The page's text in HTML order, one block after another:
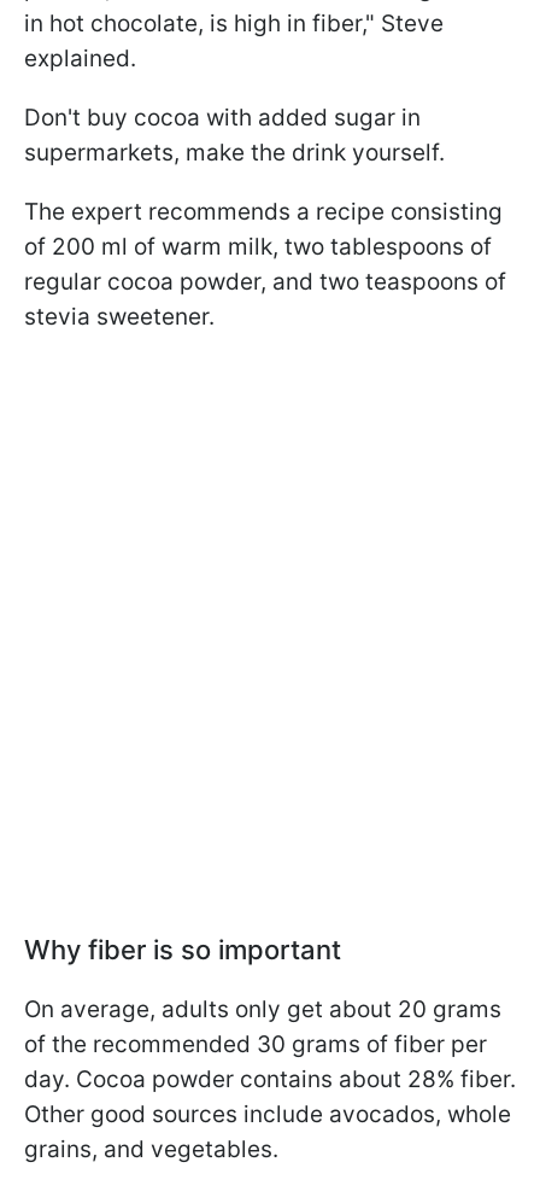
in hot chocolate, is high in fiber," Steve
explained.
Don't buy cocoa with added sugar in
supermarkets, make the drink yourself.
The expert recommends a recipe consisting
of 200 ml of warm milk, two tablespoons of
regular cocoa powder, and two teaspoons of
stevia sweetener.
Why fiber is so important
On average, adults only get about 20 grams
of the recommended 30 grams of fiber per
day. Cocoa powder contains about 28% fiber.
Other good sources include avocados, whole
grains, and vegetables.